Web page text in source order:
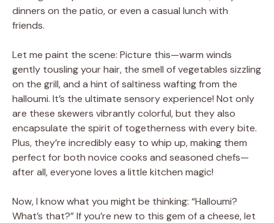
dinners on the patio, or even a casual lunch with
friends.
Let me paint the scene: Picture this—warm winds
gently tousling your hair, the smell of vegetables sizzling
on the grill, and a hint of saltiness wafting from the
halloumi. It’s the ultimate sensory experience! Not only
are these skewers vibrantly colorful, but they also
encapsulate the spirit of togetherness with every bite.
Plus, they’re incredibly easy to whip up, making them
perfect for both novice cooks and seasoned chefs—
after all, everyone loves a little kitchen magic!
Now, I know what you might be thinking: “Halloumi?
What’s that?” If you’re new to this gem of a cheese, let